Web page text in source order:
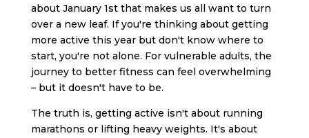
about January 1st that makes us all want to turn
over a new leaf. If you're thinking about getting
more active this year but don't know where to
start, you're not alone. For vulnerable adults, the
journey to better fitness can feel overwhelming
– but it doesn't have to be.
The truth is, getting active isn't about running
marathons or lifting heavy weights. It's about